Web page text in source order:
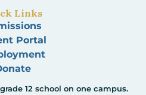
Links
Portal
12 school on one campus.